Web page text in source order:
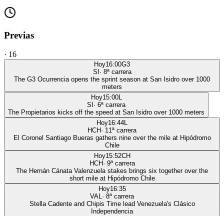
Previas
· 16
Hoy16:00G3
SI · 8ª carrera
The G3 Ocurrencia opens the sprint season at San Isidro over 1000
meters
Hoy15:00L
SI · 6ª carrera
The Propietarios kicks off the speed at San Isidro over 1000 meters
Hoy16:44L
HCH· 11ª carrera
El Coronel Santiago Bueras gathers nine over the mile at Hipódromo
Chile
Hoy15:52CH
HCH· 9ª carrera
The Hernán Cánata Valenzuela stakes brings six together over the
short mile at Hipódromo Chile
Hoy16:35
VAL· 8ª carrera
Stella Cadente and Chipis Time lead Venezuela's Clásico
Independencia